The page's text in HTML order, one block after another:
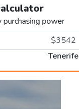
power
Tenerife